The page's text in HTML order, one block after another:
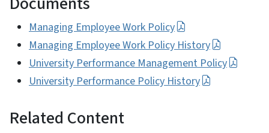
Managing Employee Work Policy
Managing Employee Work Policy History
University Performance Management Policy
University Performance Policy History
Related Content